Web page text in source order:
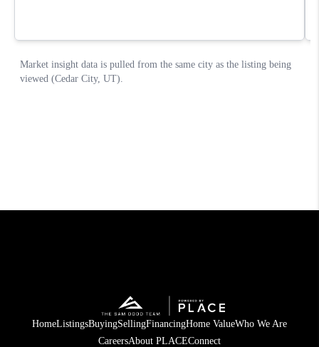
HomeListingsBuyingSellingFinancingHome ValueWho We Are
CareersAbout PLACEConnect